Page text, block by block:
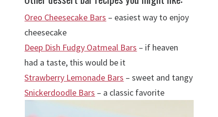
Oreo Cheesecake Bars – easiest way to enjoy
cheesecake
Deep Dish Fudgy Oatmeal Bars – if heaven
had a taste, this would be it
Strawberry Lemonade Bars – sweet and tangy
Snickerdoodle Bars – a classic favorite